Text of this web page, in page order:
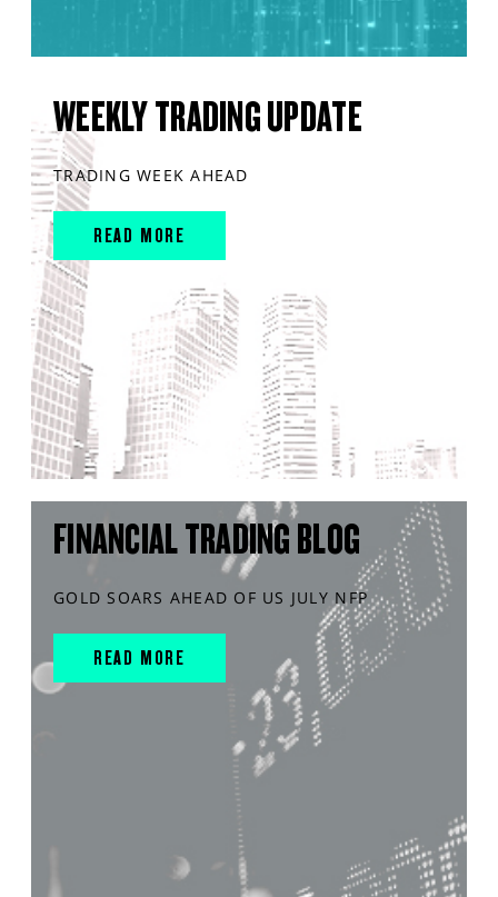
WEEKLY TRADING UPDATE
TRADING WEEK AHEAD
READ MORE
FINANCIAL TRADING BLOG
GOLD SOARS AHEAD OF US JULY NFP
READ MORE